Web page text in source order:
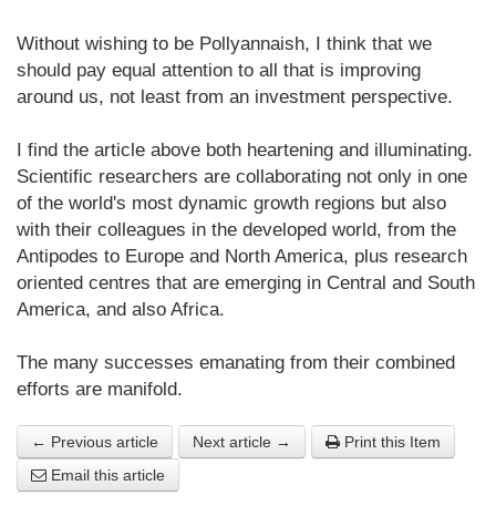
Without wishing to be Pollyannaish, I think that we
should pay equal attention to all that is improving
around us, not least from an investment perspective.
I find the article above both heartening and illuminating.
Scientific researchers are collaborating not only in one
of the world's most dynamic growth regions but also
with their colleagues in the developed world, from the
Antipodes to Europe and North America, plus research
oriented centres that are emerging in Central and South
America, and also Africa.
The many successes emanating from their combined
efforts are manifold.
← Previous article Next article →
Print this Item
Email this article